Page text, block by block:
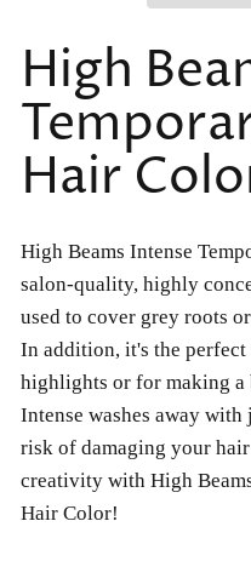
High
Hair
High Beams Intense
salon-quality, highly
used to cover grey roots
In addition, it's the
highlights or for making a
Intense washes away
risk of damaging your
creativity with High
Hair Color!